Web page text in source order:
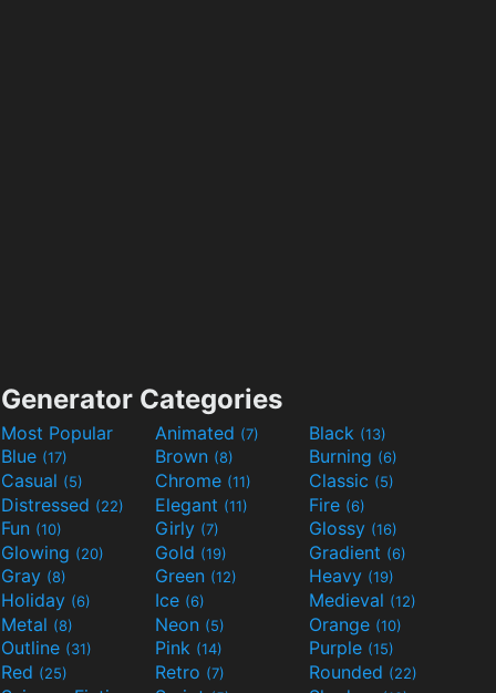
Generator Categories
Most Popular Animated (7) Black (13)
Blue (17) Brown (8) Burning (6)
Casual (5) Chrome (11) Classic (5)
Distressed (22) Elegant (11) Fire (6)
Fun (10) Girly (7) Glossy (16)
Glowing (20) Gold (19) Gradient (6)
Gray (8) Green (12) Heavy (19)
Holiday (6) Ice (6) Medieval (12)
Metal (8) Neon (5) Orange (10)
Outline (31) Pink (14) Purple (15)
Red (25) Retro (7) Rounded (22)